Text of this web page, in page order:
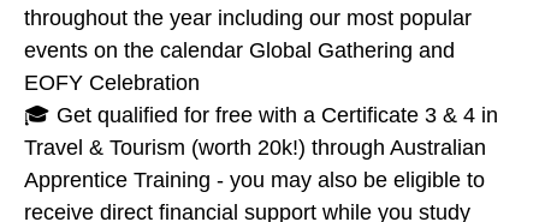
throughout the year including our most popular
events on the calendar Global Gathering and
EOFY Celebration
🎓 Get qualified for free with a Certificate 3 & 4 in
Travel & Tourism (worth 20k!) through Australian
Apprentice Training - you may also be eligible to
receive direct financial support while you study